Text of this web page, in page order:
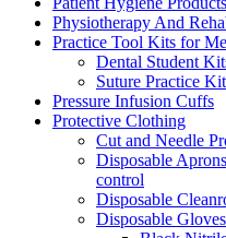
Physiotherapy And
Practice Tool Kits for
Dental Student
Suture Practice
Pressure Infusion Cuffs
Protective Clothing
Cut and Needle
Disposable
control
Disposable
Disposable Gloves